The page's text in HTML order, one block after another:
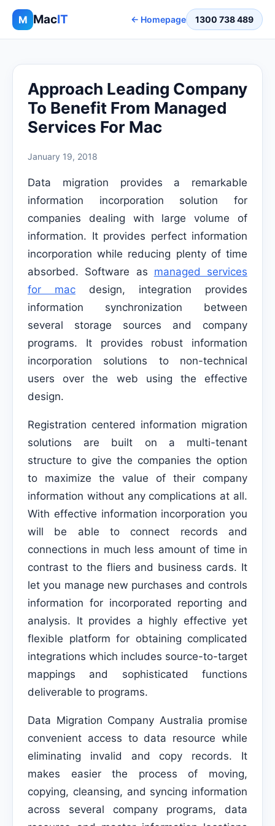
M MacIT ← Homepage 1300 738 489
Approach Leading Company
To Benefit From Managed
Services For Mac
January 19, 2018
Data migration provides a remarkable
information incorporation solution for
companies dealing with large volume of
information. It provides perfect information
incorporation while reducing plenty of time
absorbed. Software as managed services
for mac design, integration provides
information synchronization between
several storage sources and company
programs. It provides robust information
incorporation solutions to non-technical
users over the web using the effective
design.
Registration centered information migration
solutions are built on a multi-tenant
structure to give the companies the option
to maximize the value of their company
information without any complications at all.
With effective information incorporation you
will be able to connect records and
connections in much less amount of time in
contrast to the fliers and business cards. It
let you manage new purchases and controls
information for incorporated reporting and
analysis. It provides a highly effective yet
flexible platform for obtaining complicated
integrations which includes source-to-target
mappings and sophisticated functions
deliverable to programs.
Data Migration Company Australia promise
convenient access to data resource while
eliminating invalid and copy records. It
makes easier the process of moving,
copying, cleansing, and syncing information
across several company programs, data